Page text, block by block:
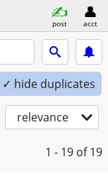
post acct
✓ hide duplicates
relevance
1 - 19 of 19